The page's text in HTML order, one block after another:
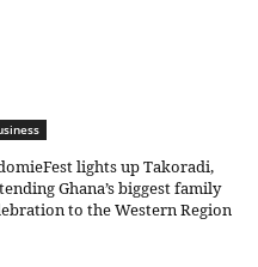
lights up Takoradi,
Ghana’s biggest family
to the Western Region